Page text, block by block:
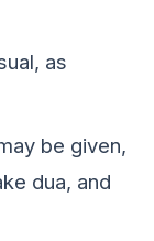
as
be given,
dua, and